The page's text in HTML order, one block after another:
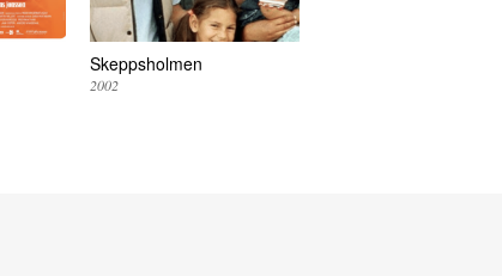
Skeppsholmen
2002